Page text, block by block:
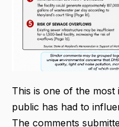
This is one of the
public has had to
The comments